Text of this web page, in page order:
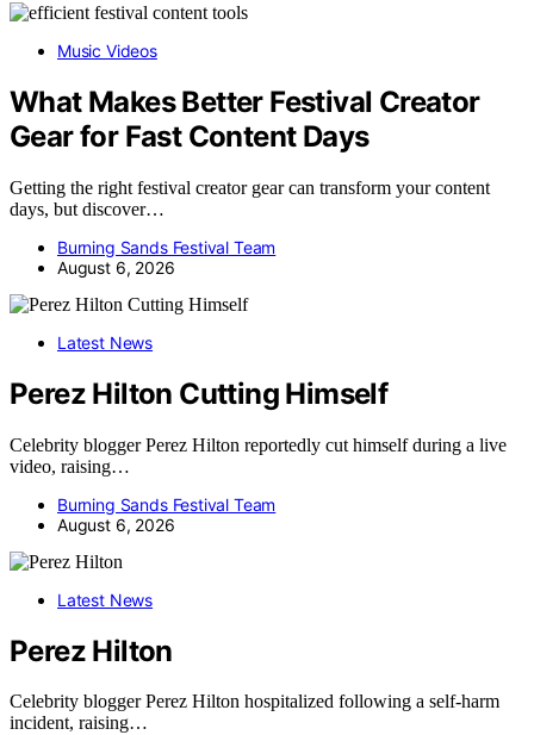
Music Videos
What Makes Better Festival Creator
Gear for Fast Content Days
Getting the right festival creator gear can transform your content
days, but discover…
Burning Sands Festival Team
August 6, 2026
Latest News
Perez Hilton Cutting Himself
Celebrity blogger Perez Hilton reportedly cut himself during a live
video, raising…
Burning Sands Festival Team
August 6, 2026
Latest News
Perez Hilton
Celebrity blogger Perez Hilton hospitalized following a self-harm
incident, raising…